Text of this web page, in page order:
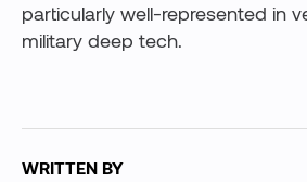
particularly well-represented in
military deep tech.
WRITTEN BY